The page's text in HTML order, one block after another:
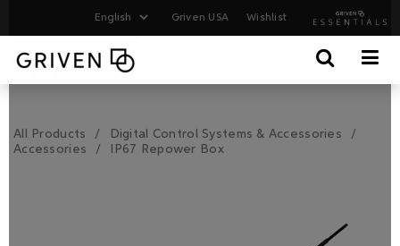
Griven USA Wishlist
All Products
Digital Control Systems & Accessories
Accessories
IP67 Repower Box